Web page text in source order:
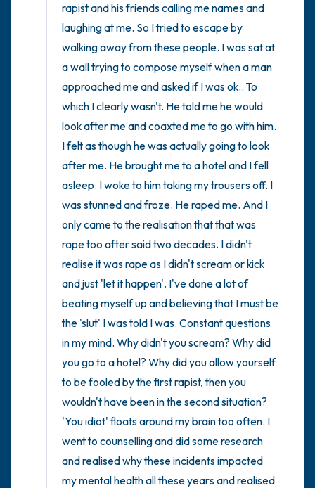
rapist and his friends calling me names and
laughing at me. So I tried to escape by
walking away from these people. I was sat at
a wall trying to compose myself when a man
approached me and asked if I was ok.. To
which I clearly wasn't. He told me he would
look after me and coaxted me to go with him.
I felt as though he was actually going to look
after me. He brought me to a hotel and I fell
asleep. I woke to him taking my trousers off. I
was stunned and froze. He raped me. And I
only came to the realisation that that was
rape too after said two decades. I didn't
realise it was rape as I didn't scream or kick
and just 'let it happen'. I've done a lot of
beating myself up and believing that I must be
the 'slut' I was told I was. Constant questions
in my mind. Why didn't you scream? Why did
you go to a hotel? Why did you allow yourself
to be fooled by the first rapist, then you
wouldn't have been in the second situation?
'You idiot' floats around my brain too often. I
went to counselling and did some research
and realised why these incidents impacted
my mental health all these years and realised